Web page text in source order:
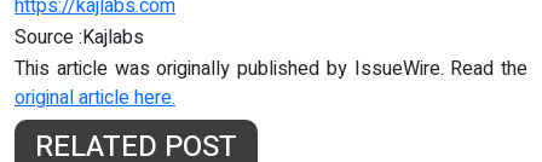
Source :Kajlabs
This article was originally published by IssueWire. Read the
original article here.
RELATED POST